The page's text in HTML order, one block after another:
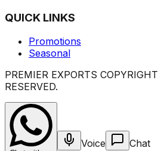
QUICK LINKS
Promotions
Seasonal
PREMIER EXPORTS COPYRIGHT
RESERVED.
Voice Chat